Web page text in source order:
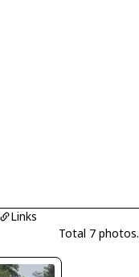
Links
Total 7 photos.